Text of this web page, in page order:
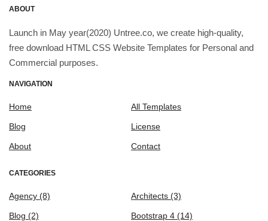
ABOUT
Launch in May year(2020) Untree.co, we create high-quality,
free download HTML CSS Website Templates for Personal and
Commercial purposes.
NAVIGATION
Home All Templates
Blog License
About Contact
CATEGORIES
Agency (8) Architects (3)
Blog (2) Bootstrap 4 (14)